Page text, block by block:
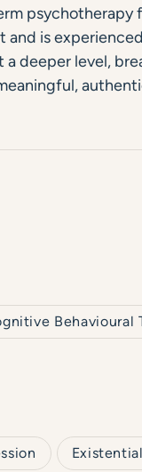
psychotherapy
and is
deeper level,
Behavioural